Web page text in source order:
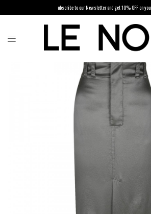
ubscribe to our Newsletter and get 10% OFF on